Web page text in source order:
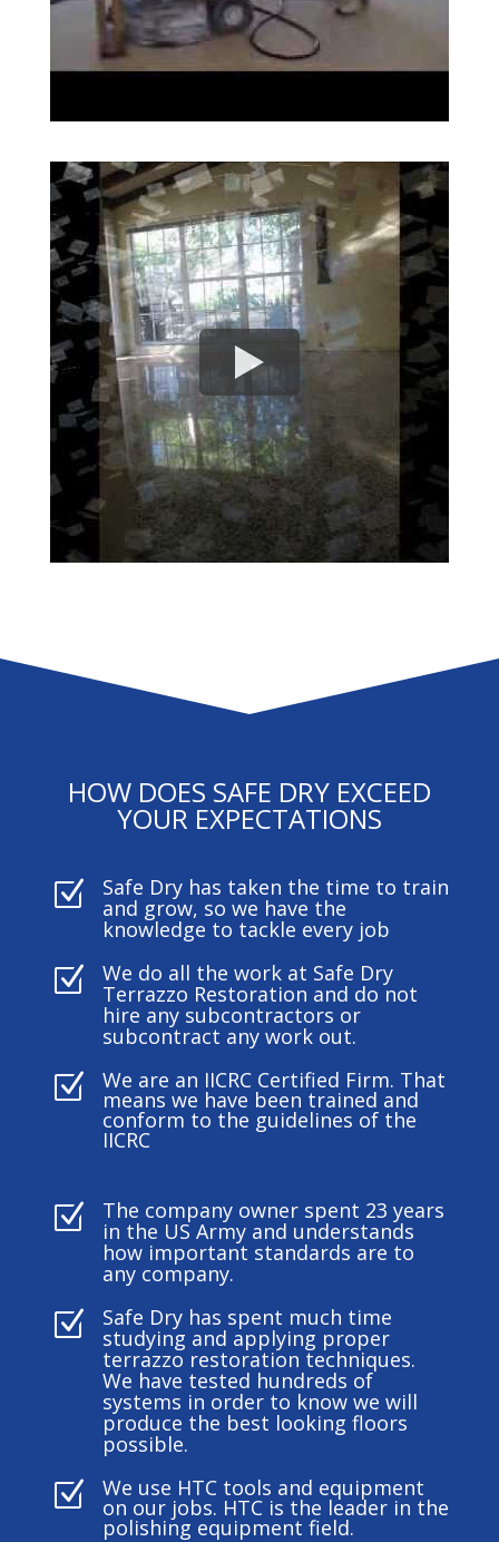
HOW DOES SAFE DRY EXCEED
YOUR EXPECTATIONS
Z Safe Dry has taken the time to train
and grow, so we have the
knowledge to tackle every job
Z We do all the work at Safe Dry
Terrazzo Restoration and do not
hire any subcontractors or
subcontract any work out.
Z We are an IICRC Certified Firm. That
means we have been trained and
conform to the guidelines of the
IICRC
Z The company owner spent 23 years
in the US Army and understands
how important standards are to
any company.
Z Safe Dry has spent much time
studying and applying proper
terrazzo restoration techniques.
We have tested hundreds of
systems in order to know we will
produce the best looking floors
possible.
Z We use HTC tools and equipment
on our jobs. HTC is the leader in the
polishing equipment field.